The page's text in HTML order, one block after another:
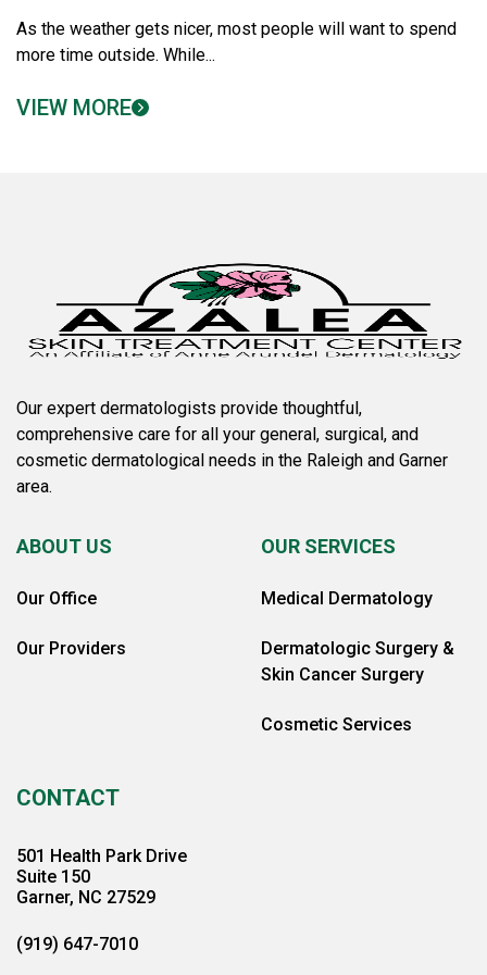
As the weather gets nicer, most people will want to spend
more time outside. While...
VIEW MORE
Our expert dermatologists provide thoughtful,
comprehensive care for all your general, surgical, and
cosmetic dermatological needs in the Raleigh and Garner
area.
ABOUT US
Our Office
Our Providers
OUR SERVICES
Medical Dermatology
Dermatologic Surgery &
Skin Cancer Surgery
Cosmetic Services
CONTACT
501 Health Park Drive
Suite 150
Garner, NC 27529
(919) 647-7010